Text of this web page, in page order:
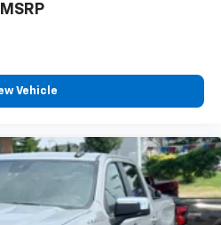
phone running Android 6 or
Google LLC.
optional equipment
MSRP
Vehicle